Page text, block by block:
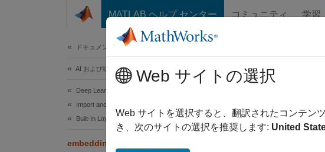
コンテンツへスキップ
MATLAB ヘルプ センター コミュニティ 学習
ドキュメンテーションのホーム
AI および統計
Deep Learning Toolbox
Import and Build Deep Neural Networks
Built-In Layers
embeddingLayer
Embedding layer
Since R2026a
Web サイトの選択
Web サイトを選択すると、翻訳されたコンテン
き、次のサイトの選択を推奨します: United